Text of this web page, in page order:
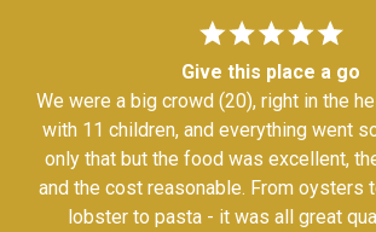
Give this place a go
We were a big crowd (20), right in the
with 11 children, and everything went
only that but the food was excellent,
and the cost reasonable. From oysters
lobster to pasta - it was all great